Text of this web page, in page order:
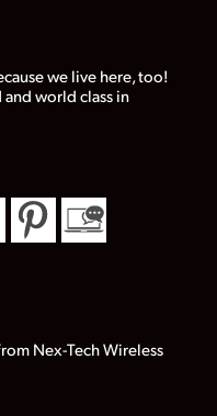
we live here, too!
and world class in
Nex-Tech Wireless